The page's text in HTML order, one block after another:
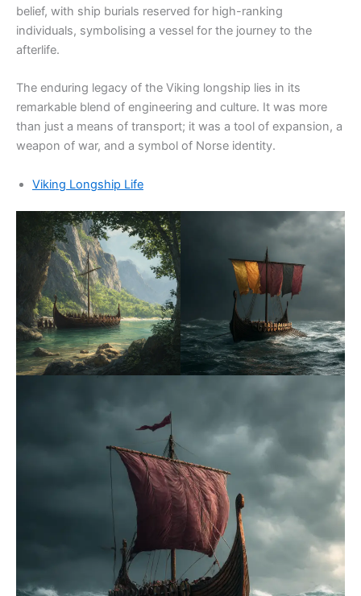
belief, with ship burials reserved for high-ranking
individuals, symbolising a vessel for the journey to the
afterlife.
The enduring legacy of the Viking longship lies in its
remarkable blend of engineering and culture. It was more
than just a means of transport; it was a tool of expansion, a
weapon of war, and a symbol of Norse identity.
Viking Longship Life